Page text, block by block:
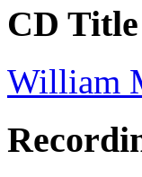
CD Title
William